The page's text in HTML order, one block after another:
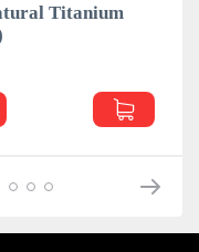
Titanium